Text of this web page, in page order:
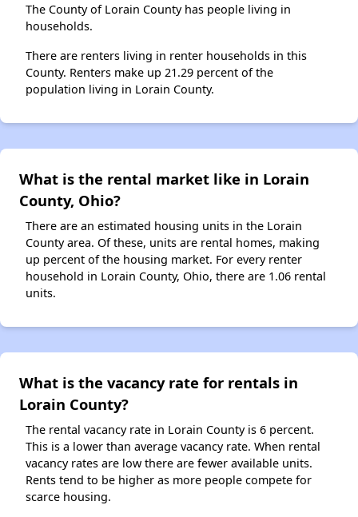
The County of Lorain County has people living in
households.
There are renters living in renter households in this
County. Renters make up 21.29 percent of the
population living in Lorain County.
What is the rental market like in Lorain
County, Ohio?
There are an estimated housing units in the Lorain
County area. Of these, units are rental homes, making
up percent of the housing market. For every renter
household in Lorain County, Ohio, there are 1.06 rental
units.
What is the vacancy rate for rentals in
Lorain County?
The rental vacancy rate in Lorain County is 6 percent.
This is a lower than average vacancy rate. When rental
vacancy rates are low there are fewer available units.
Rents tend to be higher as more people compete for
scarce housing.